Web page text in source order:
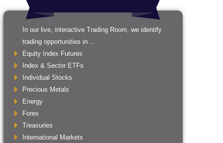
In our live, interactive Trading Room, we identify
trading opportunities in ...
Equity Index Futures
Index & Sector ETFs
Individual Stocks
Precious Metals
Energy
Forex
Treasuries
International Markets